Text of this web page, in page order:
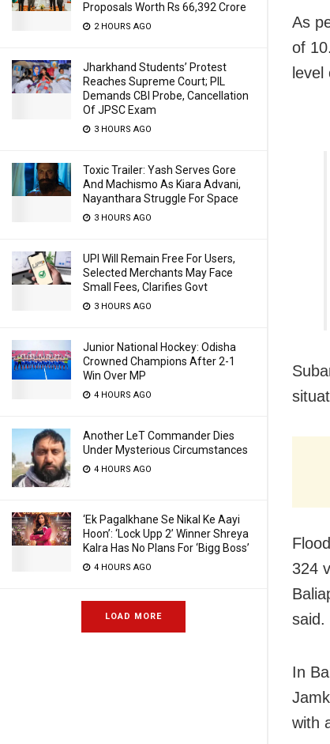
Proposals Worth Rs 66,392 Crore
2 HOURS AGO
Jharkhand Students’ Protest
Reaches Supreme Court; PIL
Demands CBI Probe, Cancellation
Of JPSC Exam
3 HOURS AGO
Toxic Trailer: Yash Serves Gore
And Machismo As Kiara Advani,
Nayanthara Struggle For Space
3 HOURS AGO
UPI Will Remain Free For Users,
Selected Merchants May Face
Small Fees, Clarifies Govt
3 HOURS AGO
Junior National Hockey: Odisha
Crowned Champions After 2-1
Win Over MP
4 HOURS AGO
Another LeT Commander Dies
Under Mysterious Circumstances
4 HOURS AGO
‘Ek Pagalkhane Se Nikal Ke Aayi
Hoon’: ‘Lock Upp 2’ Winner Shreya
Kalra Has No Plans For ‘Bigg Boss’
4 HOURS AGO
LOAD MORE
As
of
324
said.
In
with